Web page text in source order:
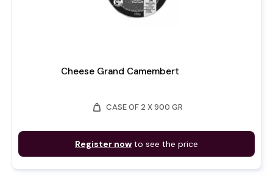
Cheese Grand Camembert
weight CASE OF 2 X 900 GR
Register now to see the price